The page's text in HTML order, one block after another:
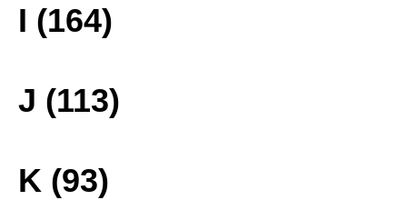
I (164)
J (113)
K (93)